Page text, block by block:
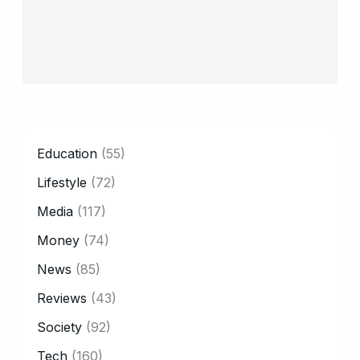
Education (55)
Lifestyle (72)
Media (117)
Money (74)
News (85)
Reviews (43)
Society (92)
Tech (160)